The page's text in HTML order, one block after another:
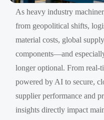
As heavy industry
from geopolitical shifts,
material costs, global
components—and
longer optional. From real-
powered by AI to secure,
supplier performance and
insights directly impact